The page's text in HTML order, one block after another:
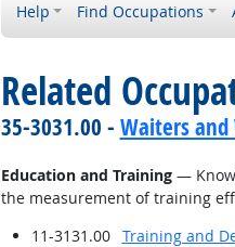
Help Find Occupations
Related
35-3031.00 - Waiters and
Education and Training—
the measurement of training
11-3131.00
Training and